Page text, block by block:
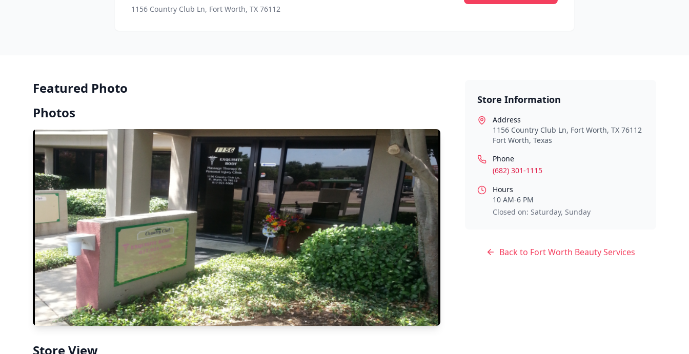
1156 Country Club Ln, Fort Worth, TX 76112
Featured Photo
Photos
Store View
Store Information
Address
1156 Country Club Ln, Fort Worth, TX 76112
Fort Worth, Texas
Phone
(682) 301-1115
Hours
10 AM-6 PM
Closed on: Saturday, Sunday
Back to Fort Worth Beauty Services